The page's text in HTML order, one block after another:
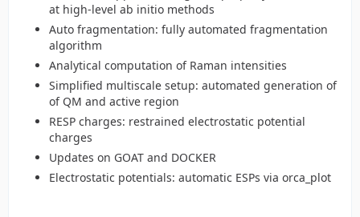
at high-level ab initio methods
Auto fragmentation: fully automated fragmentation
algorithm
Analytical computation of Raman intensities
Simplified multiscale setup: automated generation of
of QM and active region
RESP charges: restrained electrostatic potential
charges
Updates on GOAT and DOCKER
Electrostatic potentials: automatic ESPs via orca_plot